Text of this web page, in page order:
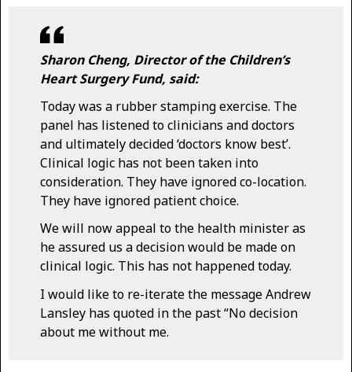
Sharon Cheng, Director of the Children’s
Heart Surgery Fund, said:
Today was a rubber stamping exercise. The
panel has listened to clinicians and doctors
and ultimately decided ‘doctors know best’.
Clinical logic has not been taken into
consideration. They have ignored co-location.
They have ignored patient choice.
We will now appeal to the health minister as
he assured us a decision would be made on
clinical logic. This has not happened today.
I would like to re-iterate the message Andrew
Lansley has quoted in the past “No decision
about me without me.